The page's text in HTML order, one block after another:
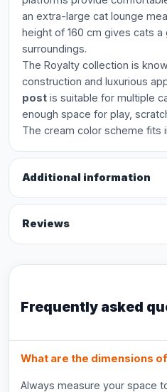
an extra-large cat lounge
height of 160 cm gives cats
surroundings.
The Royalty collection is
construction and luxurious
post is suitable for multiple
enough space for play,
The cream color scheme fits
Additional information
Reviews
Frequently asked
What are the dimensions
Always measure your space